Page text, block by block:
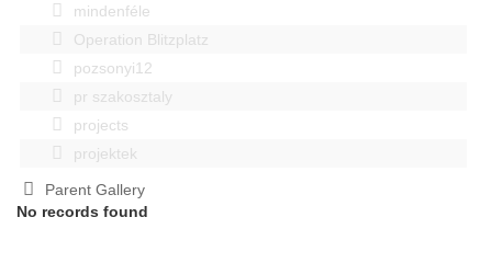
mindenféle
Operation Blitzplatz
pozsonyi12
pr szakosztaly
projects
projektek
Parent Gallery
No records found